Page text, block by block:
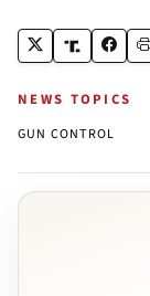
NEWS TOPICS
GUN CONTROL